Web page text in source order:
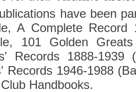
have been
A Complete Record
101 Golden
Records 1888-1939
Records 1946-1988
Handbooks.